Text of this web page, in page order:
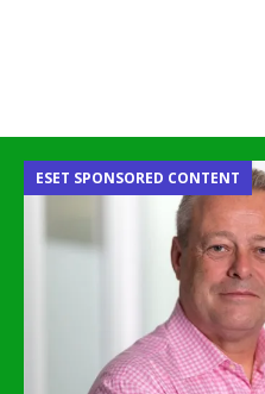
ESET SPONSORED CONTENT